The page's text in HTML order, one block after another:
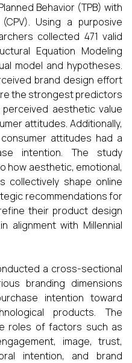
Behavior (TPB) with
Using a purposive
collected 471 valid
Equation Modeling
model and hypotheses.
brand design effort
the strongest predictors
aesthetic value
attitudes. Additionally,
attitudes had a
intention. The study
how aesthetic, emotional,
collectively shape online
recommendations for
their product design
alignment with Millennial
a cross-sectional
branding dimensions
intention toward
products. The
roles of factors such as
image, trust,
intention, and brand